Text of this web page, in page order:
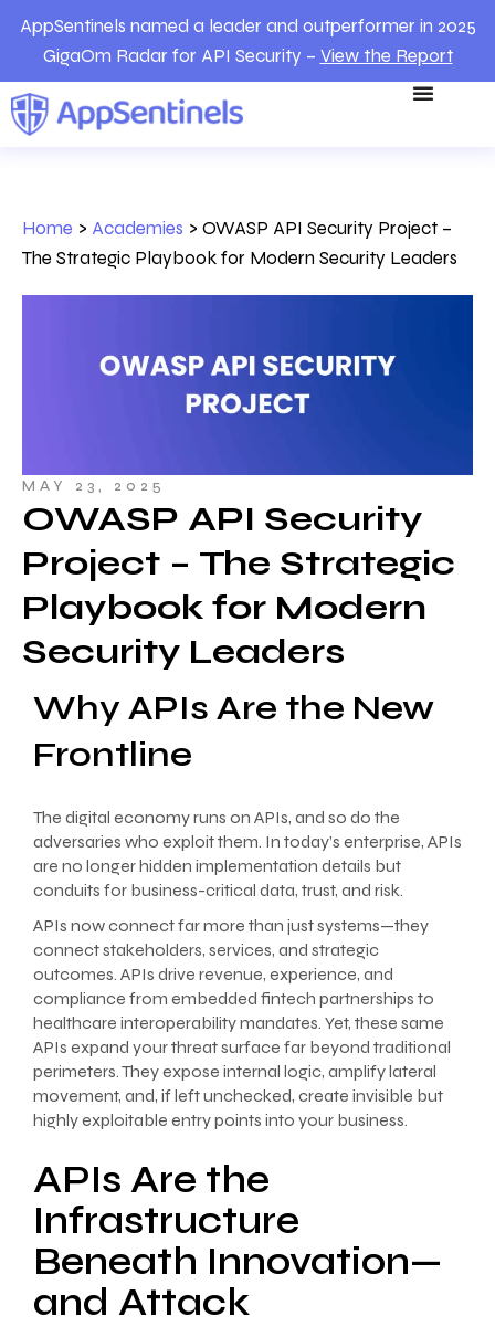
AppSentinels named a leader and outperformer in 2025
GigaOm Radar for API Security – View the Report
Home > Academies > OWASP API Security Project –
The Strategic Playbook for Modern Security Leaders
MAY 23, 2025
OWASP API Security
Project – The Strategic
Playbook for Modern
Security Leaders
Why APIs Are the New
Frontline
The digital economy runs on APIs, and so do the
adversaries who exploit them. In today’s enterprise, APIs
are no longer hidden implementation details but
conduits for business-critical data, trust, and risk.
APIs now connect far more than just systems—they
connect stakeholders, services, and strategic
outcomes. APIs drive revenue, experience, and
compliance from embedded fintech partnerships to
healthcare interoperability mandates. Yet, these same
APIs expand your threat surface far beyond traditional
perimeters. They expose internal logic, amplify lateral
movement, and, if left unchecked, create invisible but
highly exploitable entry points into your business.
APIs Are the
Infrastructure
Beneath Innovation—
and Attack